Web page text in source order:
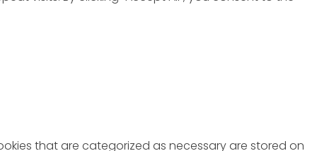
that are categorized as necessary are stored on